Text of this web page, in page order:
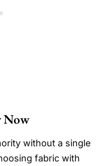
Now
without a single
fabric with